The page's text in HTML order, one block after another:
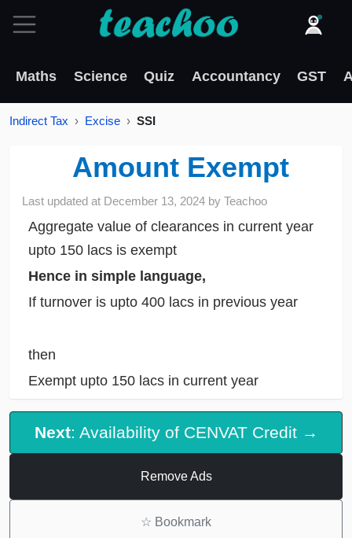
Maths Science Quiz Accountancy GST
Indirect Tax Excise SSI
Amount Exempt
Last updated at December 13, 2024 byTeachoo
Aggregate value of clearances in current year
upto 150 lacs is exempt
Hence in simple language,
If turnover is upto 400 lacs in previous year
then
Exempt upto 150 lacs in current year
Next: Availability of CENVAT Credit →
Remove Ads
☆ Bookmark